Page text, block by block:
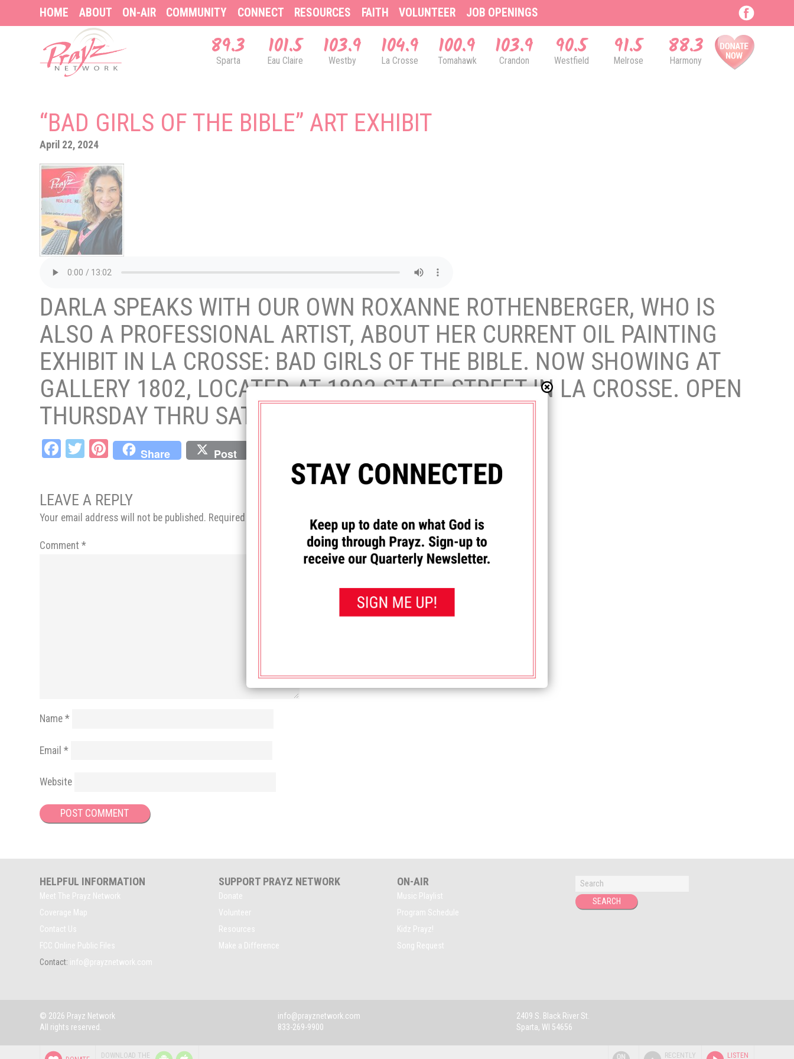
HOME ABOUT ON-AIR COMMUNITY CONNECT RESOURCES FAITH VOLUNTEER JOB OPENINGS
89.3
Sparta 101.5
Eau Claire 103.9
Westby 104.9
La Crosse 100.9
Tomahawk 103.9
Crandon 90.5
Westfield 91.5
Melrose 88.3
Harmony
“BAD GIRLS OF THE BIBLE” ART EXHIBIT
April 22, 2024
DARLA SPEAKS WITH OUR OWN ROXANNE ROTHENBERGER, WHO IS
ALSO A PROFESSIONAL ARTIST, ABOUT HER CURRENT OIL PAINTING
EXHIBIT IN LA CROSSE: BAD GIRLS OF THE BIBLE. NOW SHOWING AT
GALLERY 1802, LOCATED AT 1802 STATE STREET IN LA CROSSE. OPEN
THURSDAY THRU SATURDAY 10 – 4PM.
Fa
ok
T
er
Pi
nt
es
t
Share Post
LEAVE A REPLY
Your email address will not be published. Required fields are marked
Comment*
Name*
Email*
Website
DOWNLOAD THE
P
LISTEN
RECENTLY
HELPFUL INFORMATION
Meet The Prayz Network
Coverage Map
Contact Us
FCC Online Public Files
Contact: info@prayznetwork.com
SUPPORT PRAYZ NETWORK
Donate
Volunteer
Resources
Make a Difference
ON-AIR
Music Playlist
Program Schedule
Kidz Prayz!
Song Request
© 2026 Prayz Network
All rights reserved.
info@prayznetwork.com
833-269-9900
2409 S. Black River St.
Sparta, WI 54656